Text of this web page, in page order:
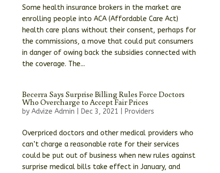
Some health insurance brokers in the market are
enrolling people into ACA (Affordable Care Act)
health care plans without their consent, perhaps for
the commissions, a move that could put consumers
in danger of owing back the subsidies connected with
the coverage. The...
Becerra Says Surprise Billing Rules Force Doctors
Who Overcharge to Accept Fair Prices
by Advize Admin Dec 3, 2021 Providers
Overpriced doctors and other medical providers who
can’t charge a reasonable rate for their services
could be put out of business when new rules against
surprise medical bills take effect in January, and